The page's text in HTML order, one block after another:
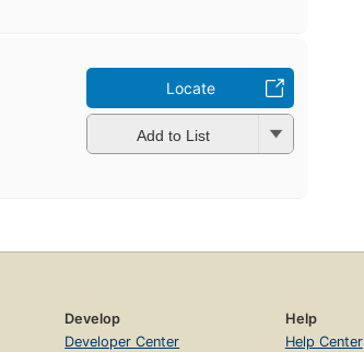
Locate
Add to List
Develop
Developer Center
Help
Help Center